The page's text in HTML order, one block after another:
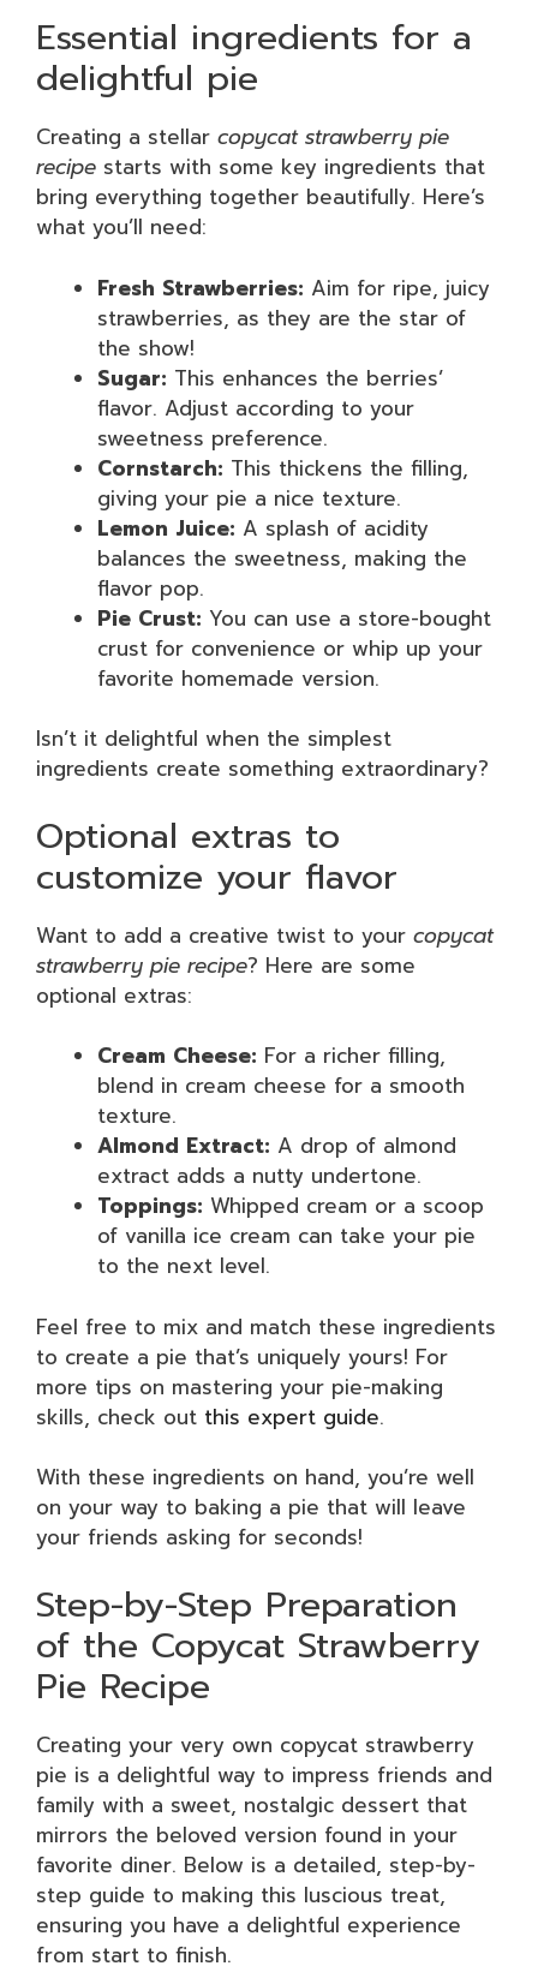
Essential ingredients for a
delightful pie
Creating a stellar copycat strawberry pie
recipe starts with some key ingredients that
bring everything together beautifully. Here’s
what you’ll need:
Fresh Strawberries: Aim for ripe, juicy
strawberries, as they are the star of
the show!
Sugar: This enhances the berries’
flavor. Adjust according to your
sweetness preference.
Cornstarch: This thickens the filling,
giving your pie a nice texture.
Lemon Juice: A splash of acidity
balances the sweetness, making the
flavor pop.
Pie Crust: You can use a store-bought
crust for convenience or whip up your
favorite homemade version.
Isn’t it delightful when the simplest
ingredients create something extraordinary?
Optional extras to
customize your flavor
Want to add a creative twist to your copycat
strawberry pie recipe? Here are some
optional extras:
Cream Cheese: For a richer filling,
blend in cream cheese for a smooth
texture.
Almond Extract: A drop of almond
extract adds a nutty undertone.
Toppings: Whipped cream or a scoop
of vanilla ice cream can take your pie
to the next level.
Feel free to mix and match these ingredients
to create a pie that’s uniquely yours! For
more tips on mastering your pie-making
skills, check out this expert guide.
With these ingredients on hand, you’re well
on your way to baking a pie that will leave
your friends asking for seconds!
Step-by-Step Preparation
of the Copycat Strawberry
Pie Recipe
Creating your very own copycat strawberry
pie is a delightful way to impress friends and
family with a sweet, nostalgic dessert that
mirrors the beloved version found in your
favorite diner. Below is a detailed, step-by-
step guide to making this luscious treat,
ensuring you have a delightful experience
from start to finish.